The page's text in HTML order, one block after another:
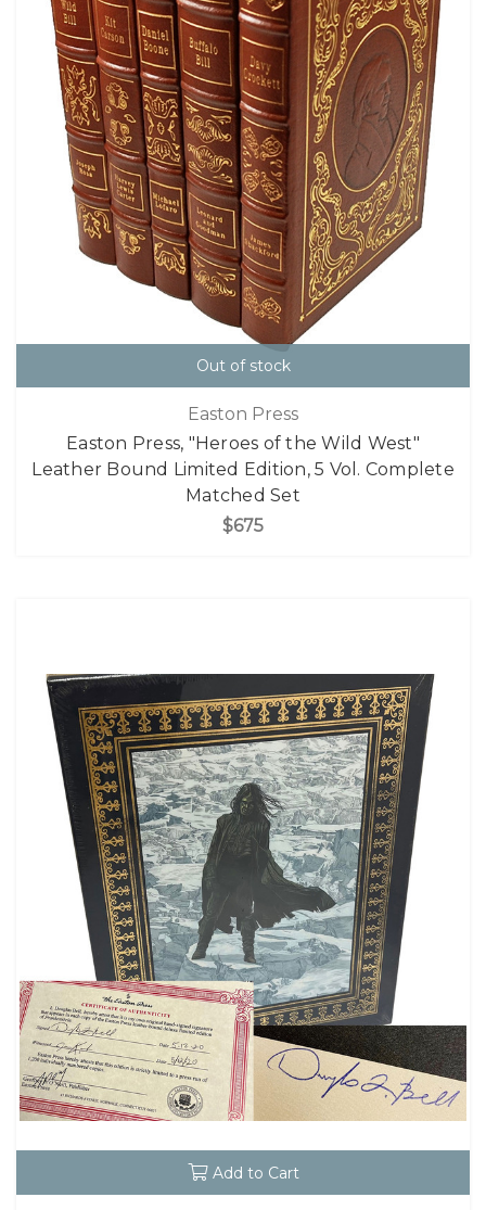
Out of stock
Easton Press
Easton Press, "Heroes of the Wild West"
Leather Bound Limited Edition, 5 Vol. Complete
Matched Set
$675
Add to Cart